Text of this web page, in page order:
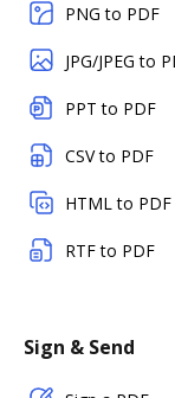
PNG to PDF
JPG/JPEG to
PPT to PDF
CSV to PDF
HTML to PDF
RTF to PDF
Sign & Send